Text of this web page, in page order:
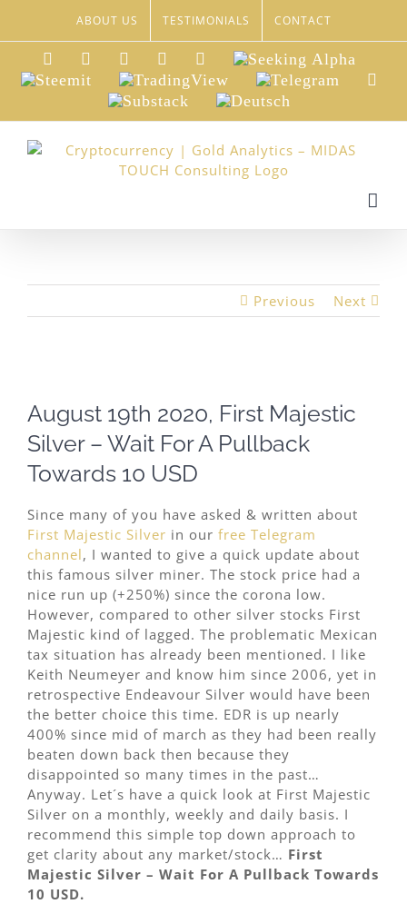
content
ABOUT US TESTIMONIALS CONTACT
LinkedInXing Facebook
TwitterYouTube
Seeking
Alpha
Steemit TradingView Telegram
Substack
Deutsch
Previous Next
Larger
Image
August 19th 2020, First Majestic
Silver – Wait For A Pullback
Towards 10 USD
Since many of you have asked & written about
First Majestic Silver in our free Telegram
channel, I wanted to give a quick update about
this famous silver miner. The stock price had a
nice run up (+250%) since the corona low.
However, compared to other silver stocks First
Majestic kind of lagged. The problematic Mexican
tax situation has already been mentioned. I like
Keith Neumeyer and know him since 2006, yet in
retrospective Endeavour Silver would have been
the better choice this time. EDR is up nearly
400% since mid of march as they had been really
beaten down back then because they
disappointed so many times in the past…
Anyway. Let´s have a quick look at First Majestic
Silver on a monthly, weekly and daily basis. I
recommend this simple top down approach to
get clarity about any market/stock… First
Majestic Silver – Wait For A Pullback Towards
10 USD.